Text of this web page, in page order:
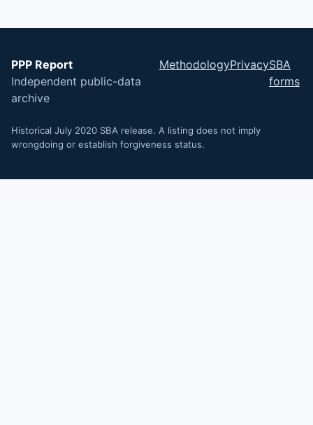
PPP Report
Independent public-data
archive
MethodologyPrivacySBA
forms
Historical July 2020 SBA release. A listing does not imply
wrongdoing or establish forgiveness status.